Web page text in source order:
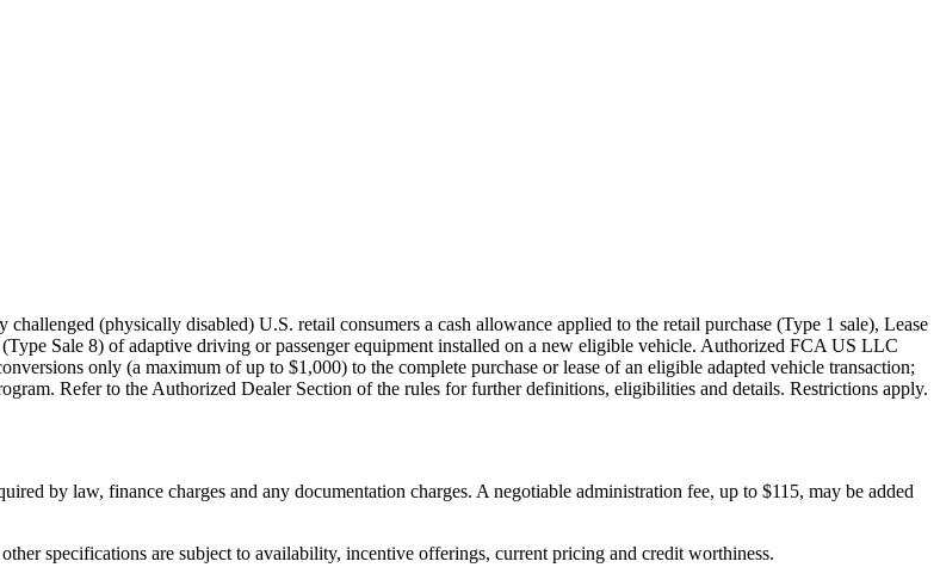
(physically disabled) U.S. retail consumers a cash allowance applied to the retail purchase (Type 1 sale), Lease
Sale 8) of adaptive driving or passenger equipment installed on a new eligible vehicle. Authorized FCA US LLC
only (a maximum of up to $1,000) to the complete purchase or lease of an eligible adapted vehicle transaction;
Refer to the Authorized Dealer Section of the rules for further definitions, eligibilities and details. Restrictions apply.
by law, finance charges and any documentation charges. A negotiable administration fee, up to $115, may be added
specifications are subject to availability, incentive offerings, current pricing and credit worthiness.